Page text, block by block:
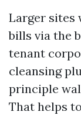
Larger sites
bills via the
tenant
cleansing
principle
That helps